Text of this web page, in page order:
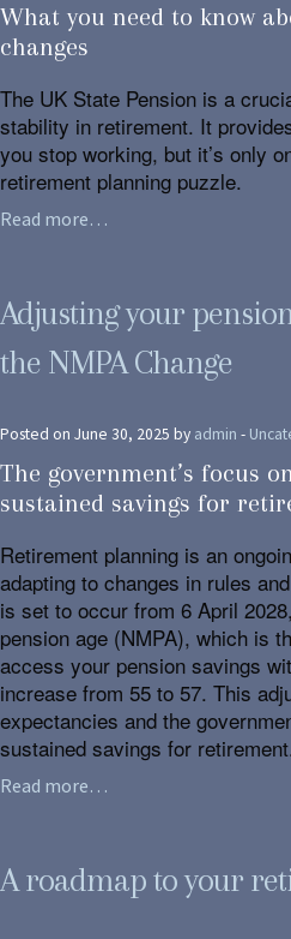
What you need to know
changes
The UK State Pension is a
stability in retirement. It
you stop working, but it’s only
retirement planning puzzle.
Read more…
Adjusting your
the NMPA Change
Posted on June 30, 2025 by admin -
The government’s focus
sustained savings for
Retirement planning is an
adapting to changes in rules
is set to occur from 6 April
pension age (NMPA), which is
access your pension savings
increase from 55 to 57. This
expectancies and the
sustained savings for retirement.
Read more…
A roadmap to your